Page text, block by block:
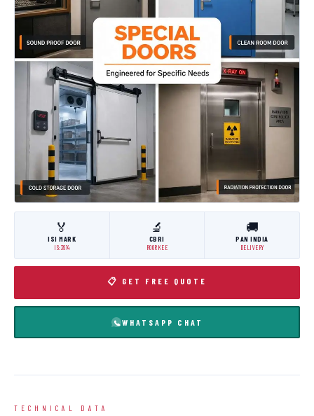
🏅
ISI MARK
IS:3614
🔬
CBRI
ROORKEE
🚚
PAN INDIA
DELIVERY
📋 GET FREE QUOTE
WHATSAPP CHAT
TECHNICAL DATA